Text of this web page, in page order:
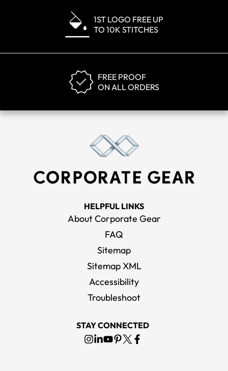
1ST LOGO FREE UP
TO 10K STITCHES
FREE PROOF
ON ALL ORDERS
HELPFUL LINKS
About Corporate Gear
FAQ
Sitemap
Sitemap XML
Accessibility
Troubleshoot
STAY CONNECTED